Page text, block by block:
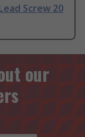
Screw 20
our